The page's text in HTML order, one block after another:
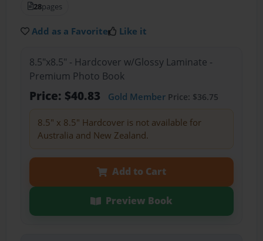
28pages
Add as a Favorite Like it
8.5"x8.5" - Hardcover w/Glossy Laminate -
Premium Photo Book
Price: $40.83 Gold MemberPrice: $36.75
8.5" x 8.5" Hardcover is not available for
Australia and New Zealand.
Add to Cart
Preview Book